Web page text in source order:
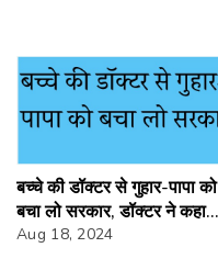
बच्चे की डॉक्टर से गुहार-पापा को
बचा लो सरकार, डॉक्टर ने कहा
हड़ताल है ऊपर अप्रोच लगाओ।
Aug 18, 2024